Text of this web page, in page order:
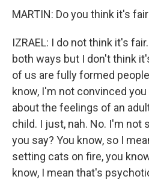
MARTIN: Do you think it's
IZRAEL: I do not think it's
both ways but I don't think
of us are fully formed
know, I'm not convinced
about the feelings of an
child. I just, nah. No. I'm not
you say? You know, so I
setting cats on fire, you
know, I mean that's